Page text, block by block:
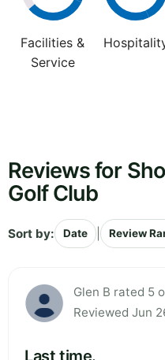
Facilities &
Service
Reviews for
Golf Club
Sort by: Date Review
Glen B rated 5
Reviewed Jun
Last time.